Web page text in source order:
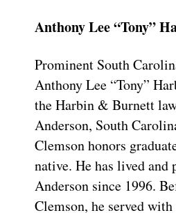
Anthony Lee “Tony”
Prominent South
Anthony Lee “Tony”
the Harbin & Burnett
Anderson, South
Clemson honors
native. He has lived and
Anderson since 1996.
Clemson, he served